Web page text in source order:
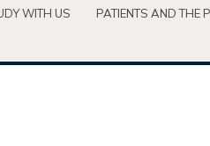
WITH US PATIENTS AND THE